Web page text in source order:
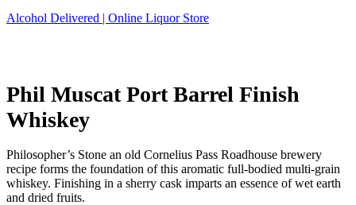
Alcohol Delivered | Online Liquor Store
Phil Muscat Port Barrel Finish
Whiskey
Philosopher’s Stone an old Cornelius Pass Roadhouse brewery
recipe forms the foundation of this aromatic full-bodied multi-grain
whiskey. Finishing in a sherry cask imparts an essence of wet earth
and dried fruits.